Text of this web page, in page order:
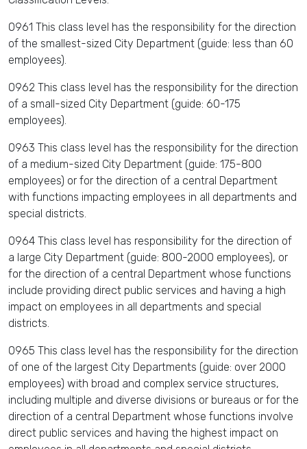
0961 This class level has the responsibility for the direction
of the smallest-sized City Department (guide: less than 60
employees).
0962 This class level has the responsibility for the direction
of a small-sized City Department (guide: 60-175
employees).
0963 This class level has the responsibility for the direction
of a medium-sized City Department (guide: 175-800
employees) or for the direction of a central Department
with functions impacting employees in all departments and
special districts.
0964 This class level has responsibility for the direction of
a large City Department (guide: 800-2000 employees), or
for the direction of a central Department whose functions
include providing direct public services and having a high
impact on employees in all departments and special
districts.
0965 This class level has the responsibility for the direction
of one of the largest City Departments (guide: over 2000
employees) with broad and complex service structures,
including multiple and diverse divisions or bureaus or for the
direction of a central Department whose functions involve
direct public services and having the highest impact on